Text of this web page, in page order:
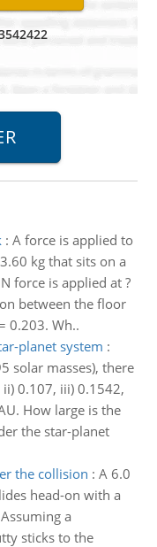
: A force is applied to
kg that sits on a
force is applied at ?
between the floor
0.203. Wh..
planet system :
solar masses), there
0.107, iii) 0.1542,
How large is the
the star-planet
the collision : A 6.0
head-on with a
a
sticks to the